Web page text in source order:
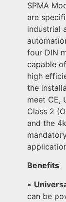
SPMA
are
industrial
four DIN
capable
high
the
meet CE,
Class 2
and the
Benefits
•
can be